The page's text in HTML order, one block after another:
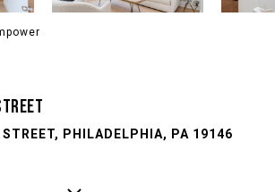
PHILADELPHIA, PA 19146